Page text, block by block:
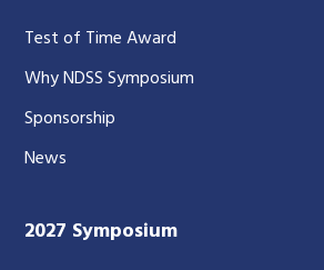
Test of Time Award
Why NDSS Symposium
Sponsorship
News
2027 Symposium